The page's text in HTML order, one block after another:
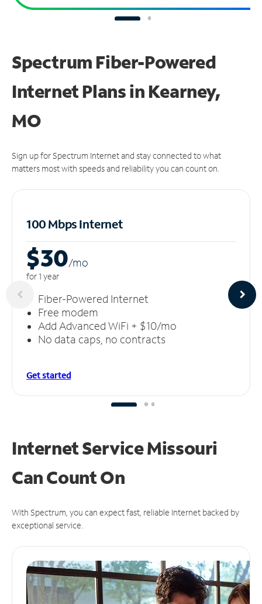
Spectrum Fiber-Powered
Internet Plans in Kearney,
MO
Sign up for Spectrum Internet and stay connected to what
matters most with speeds and reliability you can count on.
100 Mbps Internet
$30/mo
for 1 year
Fiber-Powered Internet
Free modem
Add Advanced WiFi + $10/mo
No data caps, no contracts
Get started
Internet Service Missouri
CanCount On
With Spectrum, you can expect fast, reliable Internet backed by
exceptional service.